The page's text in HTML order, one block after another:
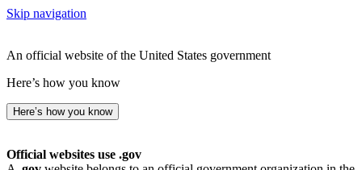
Skip navigation
An official website of the United States government
Here’s how you know
Here’s how you know
Official websites use .gov